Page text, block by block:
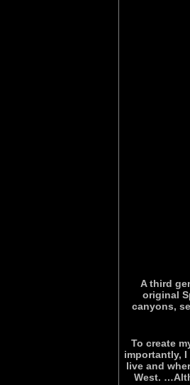
A third
original
canyons,
To create
importantly,
live and
West.